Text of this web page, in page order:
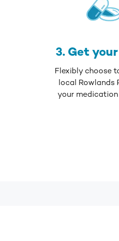
3. Get
Flexibly choose
local Rowlands
your